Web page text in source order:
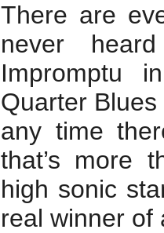
There are
never
Impromptu
Quarter
any time
that’s more
high sonic
real winner of